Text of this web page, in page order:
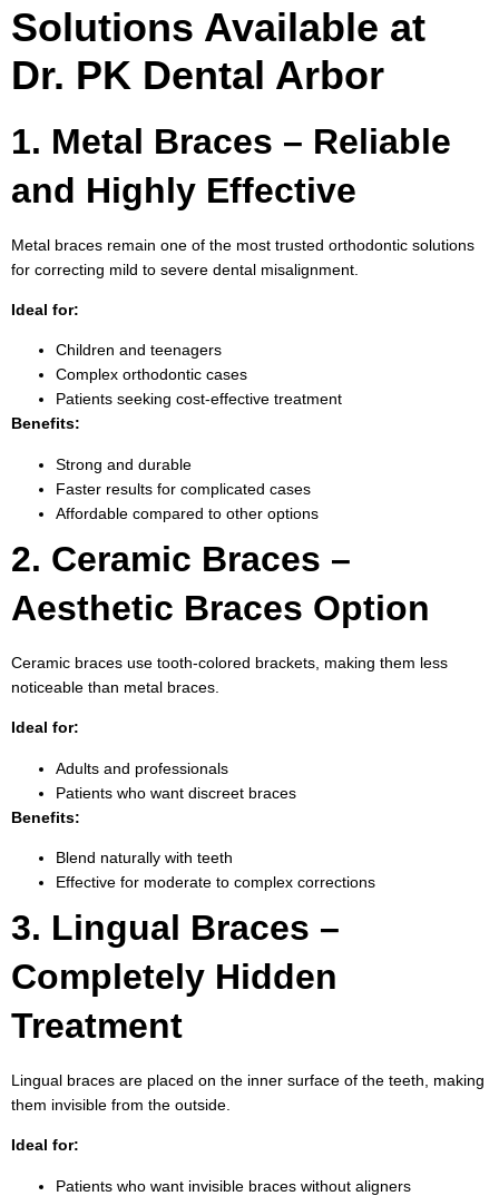
Solutions Available at
Dr. PK Dental Arbor
1. Metal Braces – Reliable
and Highly Effective
Metal braces remain one of the most trusted orthodontic solutions
for correcting mild to severe dental misalignment.
Ideal for:
Children and teenagers
Complex orthodontic cases
Patients seeking cost-effective treatment
Benefits:
Strong and durable
Faster results for complicated cases
Affordable compared to other options
2. Ceramic Braces –
Aesthetic Braces Option
Ceramic braces use tooth-colored brackets, making them less
noticeable than metal braces.
Ideal for:
Adults and professionals
Patients who want discreet braces
Benefits:
Blend naturally with teeth
Effective for moderate to complex corrections
3. Lingual Braces –
Completely Hidden
Treatment
Lingual braces are placed on the inner surface of the teeth, making
them invisible from the outside.
Ideal for:
Patients who want invisible braces without aligners